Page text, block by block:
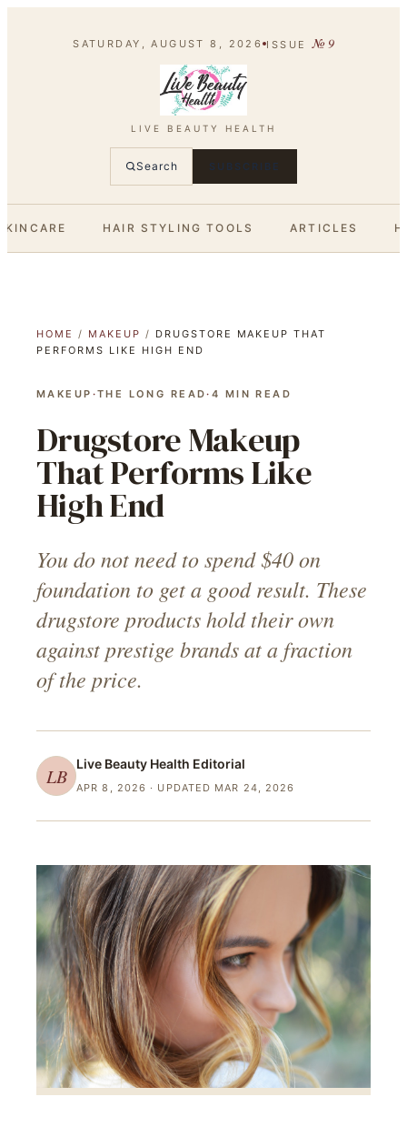
SATURDAY, AUGUST 8, 2026 ISSUE №9
LIVE BEAUTY HEALTH
Search SUBSCRIBE
HAIR STYLING TOOLS ARTICLES
HOME / MAKEUP / DRUGSTORE MAKEUP THAT
PERFORMS LIKE HIGH END
MAKEUP ·THE LONG READ· 4 MIN READ
Drugstore Makeup
That Performs Like
High End
You do not need to spend $40 on
foundation to get a good result. These
drugstore products hold their own
against prestige brands at a fraction
of the price.
LB
Live Beauty Health Editorial
APR 8, 2026 · UPDATED MAR 24, 2026